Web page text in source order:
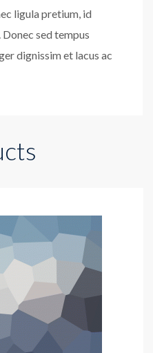
ligula pretium, id
sed tempus
dignissim et lacus ac